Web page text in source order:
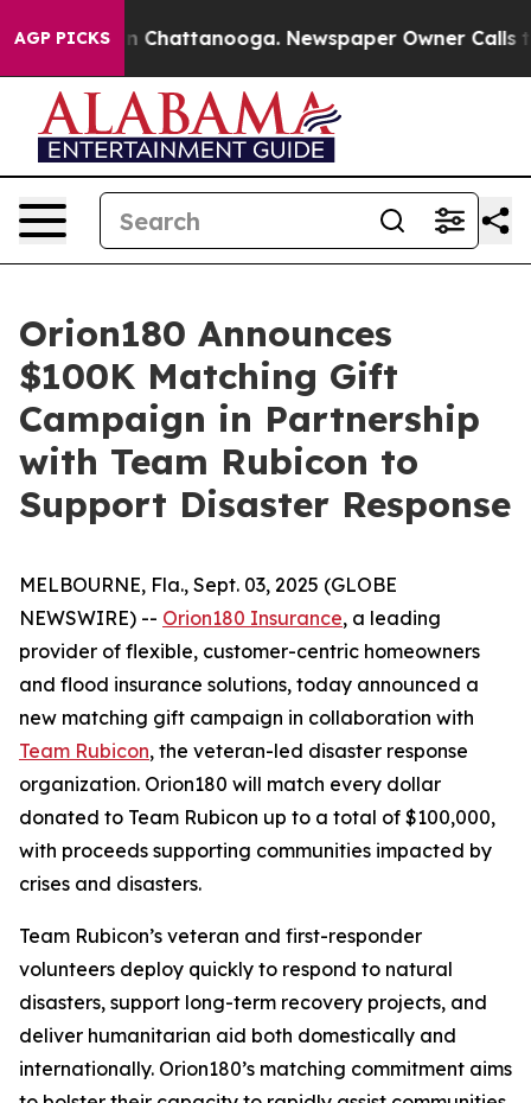
AGP PICKS
Chaos in Chattanooga. Newspaper Owner Calls
Orion180 Announces
$100K Matching Gift
Campaign in Partnership
with Team Rubicon to
Support Disaster Response
MELBOURNE, Fla., Sept. 03, 2025 (GLOBE
NEWSWIRE) -- Orion180 Insurance, a leading
provider of flexible, customer-centric homeowners
and flood insurance solutions, today announced a
new matching gift campaign in collaboration with
Team Rubicon, the veteran-led disaster response
organization. Orion180 will match every dollar
donated to Team Rubicon up to a total of $100,000,
with proceeds supporting communities impacted by
crises and disasters.
Team Rubicon’s veteran and first-responder
volunteers deploy quickly to respond to natural
disasters, support long-term recovery projects, and
deliver humanitarian aid both domestically and
internationally. Orion180’s matching commitment aims